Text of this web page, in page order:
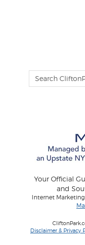
Your Official
and
Internet
Disclaimer & Privacy